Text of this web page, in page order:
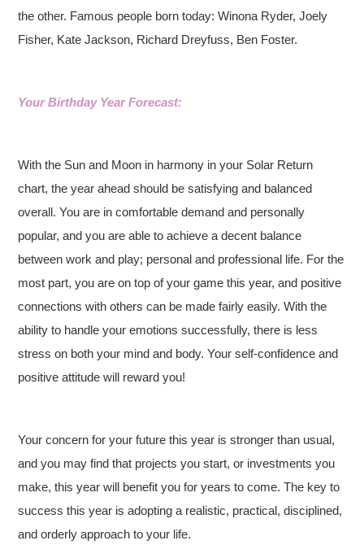
the other. Famous people born today: Winona Ryder, Joely
Fisher, Kate Jackson, Richard Dreyfuss, Ben Foster.
Your Birthday Year Forecast:
With the Sun and Moon in harmony in your Solar Return
chart, the year ahead should be satisfying and balanced
overall. You are in comfortable demand and personally
popular, and you are able to achieve a decent balance
between work and play; personal and professional life. For the
most part, you are on top of your game this year, and positive
connections with others can be made fairly easily. With the
ability to handle your emotions successfully, there is less
stress on both your mind and body. Your self-confidence and
positive attitude will reward you!
Your concern for your future this year is stronger than usual,
and you may find that projects you start, or investments you
make, this year will benefit you for years to come. The key to
success this year is adopting a realistic, practical, disciplined,
and orderly approach to your life.